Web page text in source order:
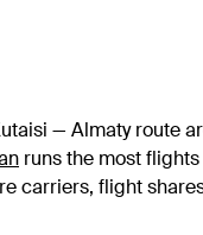
— Almaty route
runs the most
carriers, flight